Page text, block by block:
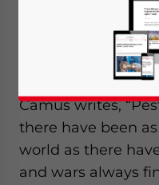
La Peste
Camus writes,
there have been
world as there
and wars always